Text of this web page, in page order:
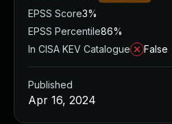
EPSS Score3%
EPSS Percentile86%
In CISA KEV Catalogue
False
Published
Apr 16, 2024